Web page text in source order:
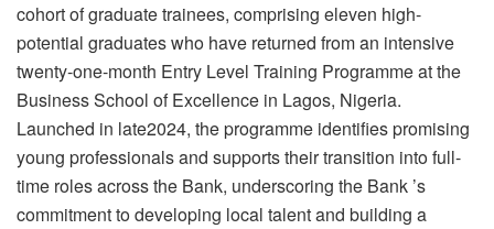
cohort of graduate trainees, comprising eleven high-
potential graduates who have returned from an intensive
twenty-one-month Entry Level Training Programmeat the
Business School of Excellence in Lagos, Nigeria.
Launched in late2024, theprogramme identifies promising
young professionals and supports their transition into full-
time roles across the Bank, underscoring the Bank ’s
commitment to developing local talent and building a